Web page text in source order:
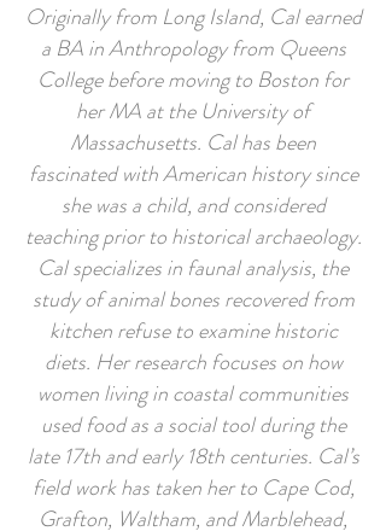
Originally from Long Island, Cal earned
a BA in Anthropology from Queens
College before moving to Boston for
her MA at the University of
Massachusetts. Cal has been
fascinated with American history since
she was a child, and considered
teaching prior to historical archaeology.
Cal specializes in faunal analysis, the
study of animal bones recovered from
kitchen refuse to examine historic
diets. Her research focuses on how
women living in coastal communities
used food as a social tool during the
late 17th and early 18th centuries. Cal’s
field work has taken her to Cape Cod,
Grafton, Waltham, and Marblehead,